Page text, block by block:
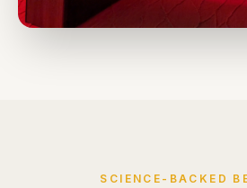
SCIENCE-BACKED